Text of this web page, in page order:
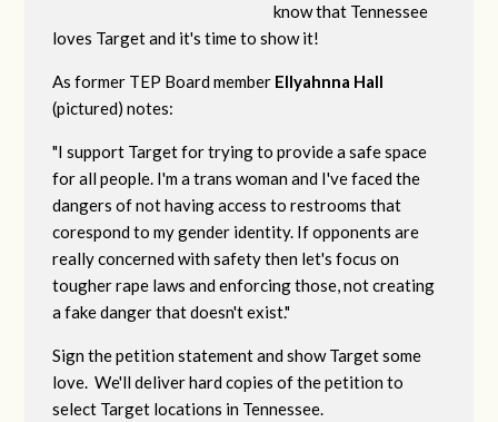
know that Tennessee
loves Target and it's time to show it!
As former TEP Board member Ellyahnna Hall
(pictured) notes:
"I support Target for trying to provide a safe space
for all people. I'm a trans woman and I've faced the
dangers of not having access to restrooms that
corespond to my gender identity. If opponents are
really concerned with safety then let's focus on
tougher rape laws and enforcing those, not creating
a fake danger that doesn't exist."
Sign the petition statement and show Target some
love. We'll deliver hard copies of the petition to
select Target locations in Tennessee.